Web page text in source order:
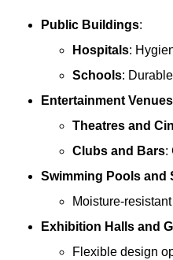
Public Buildings:
Hospitals:
Schools:
Entertainment Venues
Theatres and
Clubs and Bars:
Swimming Pools and
Moisture-
Exhibition Halls and
Flexible design